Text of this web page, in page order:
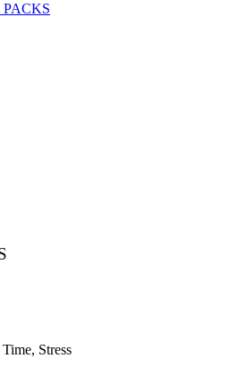
PACKS
Stress